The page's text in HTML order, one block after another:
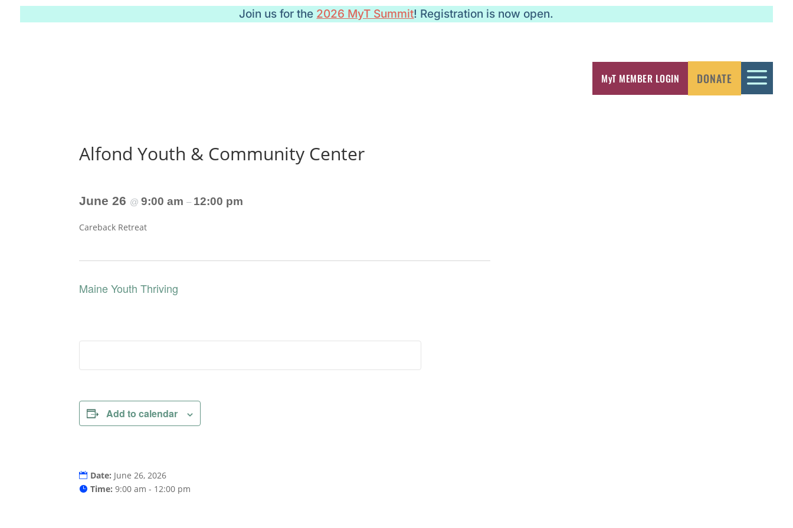
Join us for the 2026 MyT Summit! Registration is now open.
MyT MEMBER LOGIN DONATE a
Alfond Youth & Community Center
June 26 @9:00 am– 12:00 pm
Careback Retreat
Maine Youth Thriving
Add to calendar
Date: June 26, 2026
Time:9:00 am - 12:00 pm